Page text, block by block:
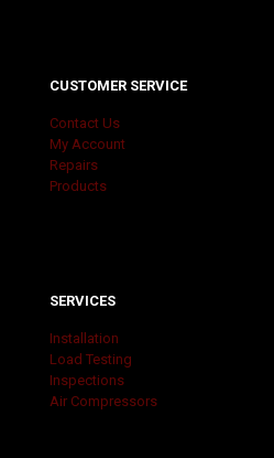
CUSTOMER SERVICE
Contact Us
My Account
Repairs
Products
SERVICES
Installation
Load Testing
Inspections
Air Compressors